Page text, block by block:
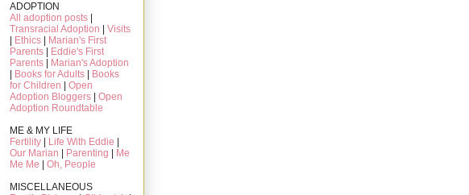
ADOPTION
All adoption posts
Transracial Adoption
Visits
Ethics
Marian's First
Parents
Eddie's First
Parents
Marian's Adoption
Books for Adults
Books
for Children
Open
Adoption Bloggers
Open
Adoption Roundtable
ME & MY LIFE
Fertility
Life With Eddie
Our Marian
Parenting
Me
Me Me
Oh, People
MISCELLANEOUS